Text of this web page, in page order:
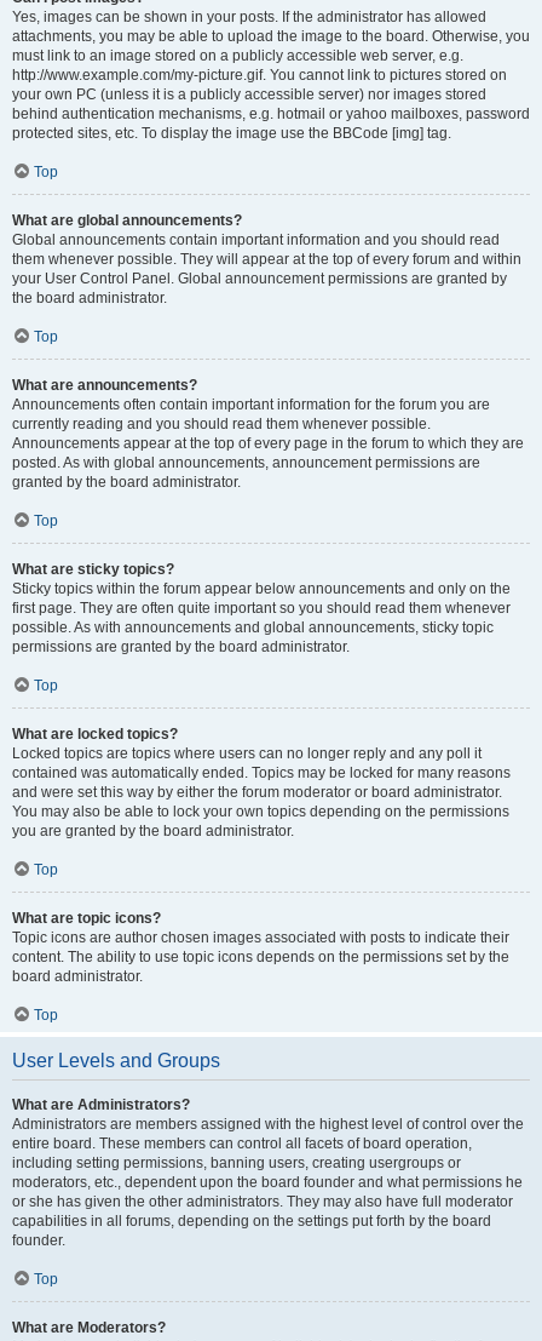
Yes, images can be shown in your posts. If the administrator has allowed
attachments, you may be able to upload the image to the board. Otherwise, you
must link to an image stored on a publicly accessible web server, e.g.
http://www.example.com/my-picture.gif. You cannot link to pictures stored on
your own PC (unless it is a publicly accessible server) nor images stored
behind authentication mechanisms, e.g. hotmail or yahoo mailboxes, password
protected sites, etc. To display the image use the BBCode [img] tag.
Top
What are global announcements?
Global announcements contain important information and you should read
them whenever possible. They will appear at the top of every forum and within
your User Control Panel. Global announcement permissions are granted by
the board administrator.
Top
What are announcements?
Announcements often contain important information for the forum you are
currently reading and you should read them whenever possible.
Announcements appear at the top of every page in the forum to which they are
posted. As with global announcements, announcement permissions are
granted by the board administrator.
Top
What are sticky topics?
Sticky topics within the forum appear below announcements and only on the
first page. They are often quite important so you should read them whenever
possible. As with announcements and global announcements, sticky topic
permissions are granted by the board administrator.
Top
What are locked topics?
Locked topics are topics where users can no longer reply and any poll it
contained was automatically ended. Topics may be locked for many reasons
and were set this way by either the forum moderator or board administrator.
You may also be able to lock your own topics depending on the permissions
you are granted by the board administrator.
Top
What are topic icons?
Topic icons are author chosen images associated with posts to indicate their
content. The ability to use topic icons depends on the permissions set by the
board administrator.
Top
User Levels and Groups
What are Administrators?
Administrators are members assigned with the highest level of control over the
entire board. These members can control all facets of board operation,
including setting permissions, banning users, creating usergroups or
moderators, etc., dependent upon the board founder and what permissions he
or she has given the other administrators. They may also have full moderator
capabilities in all forums, depending on the settings put forth by the board
founder.
Top
What are Moderators?